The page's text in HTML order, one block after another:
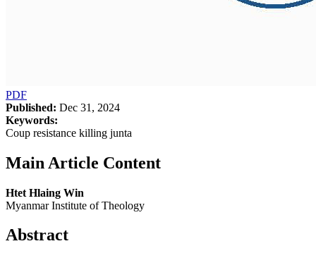
PDF
Published: Dec 31, 2024
Keywords:
Coup resistance killing junta
Main Article Content
Htet Hlaing Win
Myanmar Institute of Theology
Abstract